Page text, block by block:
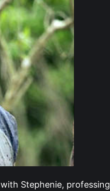
Stephenie, professing